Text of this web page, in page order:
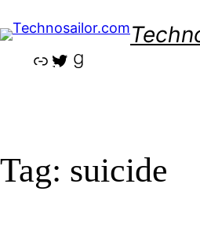
to
content LinkTwitter
Tag: suicide